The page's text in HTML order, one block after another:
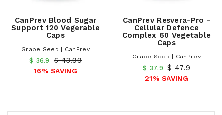
CanPrev Blood Sugar
Support 120 Vegerable
Caps
Grape Seed | CanPrev
$ 36.9 $ 43.99
16% SAVING
CanPrev Resvera-Pro -
Cellular Defence
Complex 60 Vegetable
Caps
Grape Seed | CanPrev
$ 37.9 $ 47.9
21% SAVING